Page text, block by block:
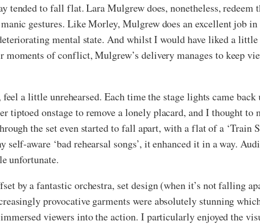
tended to fall flat. Lara Mulgrew does, nonetheless, redeem
gestures. Like Morley, Mulgrew does an excellent job
mental state. And whilst I would have liked a little
of conflict, Mulgrew’s delivery manages to keep
a little unrehearsed. Each time the stage lights came back
tiptoed onstage to remove a lonely placard, and I thought to
the set even started to fall apart, with a flat of a
aware ‘bad rehearsal songs’, it enhanced it in a way.
unfortunate.
by a fantastic orchestra, set design (when it’s not falling
provocative garments were absolutely stunning
viewers into the action. I particularly enjoyed the